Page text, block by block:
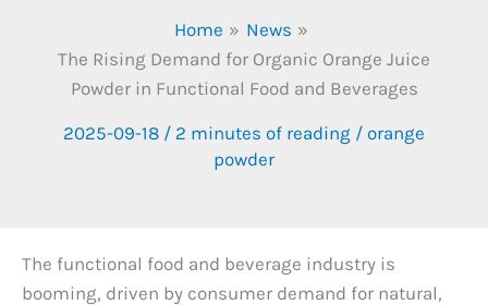
Home
News
The Rising Demand for Organic Orange Juice
Powder in Functional Food and Beverages
2025-09-18 / 2 minutes of reading / orange
powder
The functional food and beverage industry is
booming, driven by consumer demand for natural,